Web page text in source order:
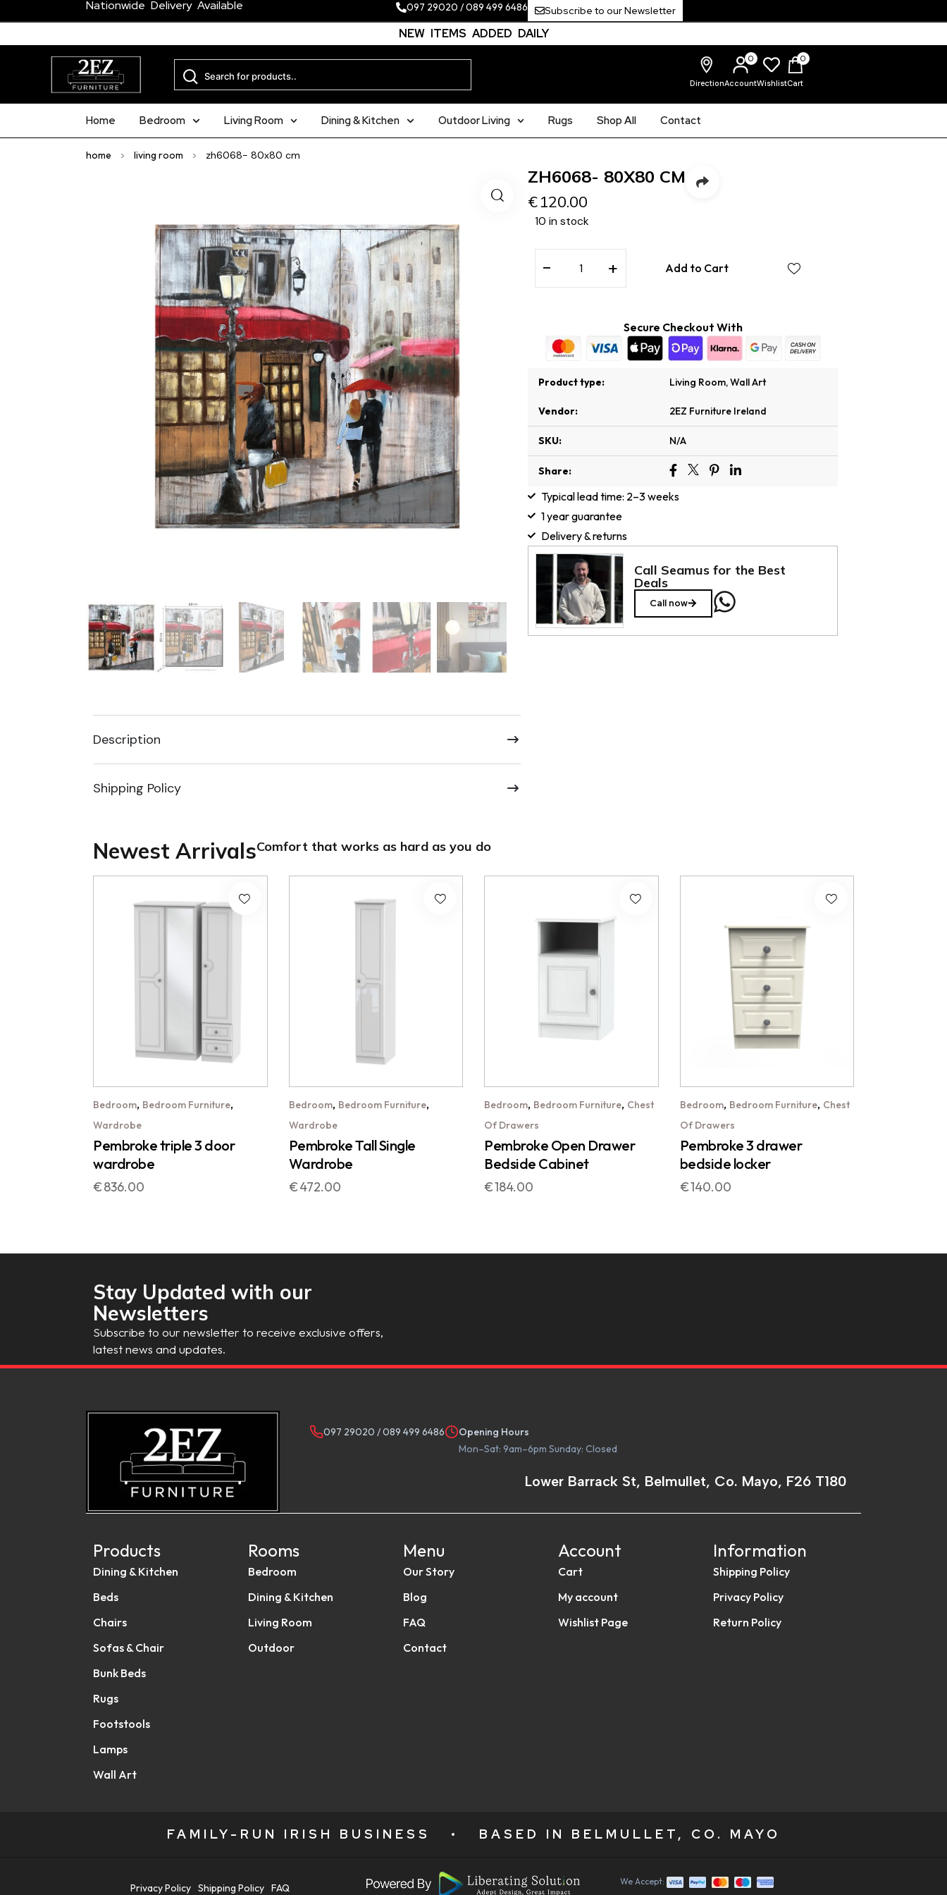
Nationwide Delivery Available 097 29020 /089 499 6486 Subscribe to our Newsletter
NEW ITEMS ADDED DAILY
DirectionAccountWishlist
0
Cart
0
Home Bedroom Living Room Dining & Kitchen Outdoor Living Rugs Shop All Contact
home > living room > zh6068- 80x80 cm
ZH6068- 80X80 CM
€120.00
10 in stock
− + Add to Cart
Secure Checkout With
Product type: Living Room,Wall Art
Vendor: 2EZ Furniture Ireland
SKU: N/A
Share:
Typical lead time: 2–3 weeks
1 year guarantee
Delivery & returns
Call Seamus for the Best
Deals
Call now
Description
Shipping Policy
Newest ArrivalsComfort that works as hard as you do
Bedroom, Bedroom Furniture,
Wardrobe
Pembroke triple 3 door
wardrobe
€836.00
Bedroom, Bedroom Furniture,
Wardrobe
Pembroke Tall Single
Wardrobe
€472.00
Bedroom, Bedroom Furniture, Chest
Of Drawers
Pembroke Open Drawer
Bedside Cabinet
€184.00
Bedroom, Bedroom Furniture, Chest
Of Drawers
Pembroke 3 drawer
bedside locker
€140.00
Stay Updated with our
Newsletters
Subscribe to our newsletter to receive exclusive offers,
latest news and updates.
097 29020 /089 499 6486
Opening Hours
Mon–Sat: 9am–6pm Sunday: Closed
Lower Barrack St, Belmullet, Co. Mayo, F26 T180
Products
Dining & Kitchen
Beds
Chairs
Sofas & Chair
Bunk Beds
Rugs
Footstools
Lamps
Wall Art
Rooms
Bedroom
Dining & Kitchen
Living Room
Outdoor
Menu
Our Story
Blog
FAQ
Contact
Account
Cart
My account
Wishlist Page
Information
Shipping Policy
Privacy Policy
Return Policy
FAMILY-RUN IRISH BUSINESS • BASED IN BELMULLET, CO. MAYO
Privacy Policy Shipping Policy FAQ
We Accept: